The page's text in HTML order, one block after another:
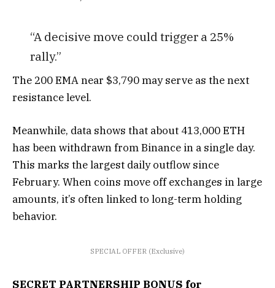
“A decisive move could trigger a 25%
rally.”
The 200 EMA near $3,790 may serve as the next
resistance level.
Meanwhile, data shows that about 413,000 ETH
has been withdrawn from Binance in a single day.
This marks the largest daily outflow since
February. When coins move off exchanges in large
amounts, it’s often linked to long-term holding
behavior.
SPECIAL OFFER (Exclusive)
SECRET PARTNERSHIP BONUS for